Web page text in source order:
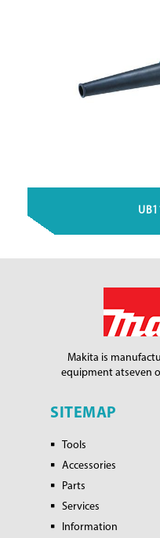
Makita is
equipment atseven
SITEMAP
Tools
Accessories
Parts
Services
Information